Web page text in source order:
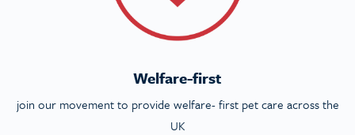
Welfare-first
join our movement to provide welfare- first pet care across the
UK